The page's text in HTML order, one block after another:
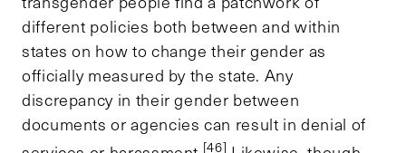
different policies both between and within
states on how to change their gender as
officially measured by the state. Any
discrepancy in their gender between
documents or agencies can result in denial of
[46]